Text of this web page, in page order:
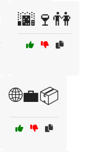
🌆🍷👫
🌐💼📦